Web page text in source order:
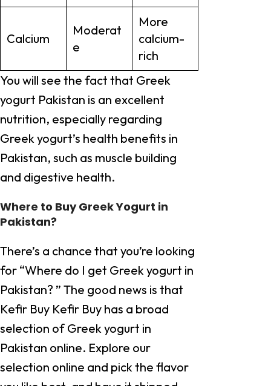
Calcium
Moderat
e
More
calcium-
rich
You will see the fact that Greek
yogurt Pakistan is an excellent
nutrition, especially regarding
Greek yogurt’s health benefits in
Pakistan, such as muscle building
and digestive health.
Where to Buy Greek Yogurt in
Pakistan?
There’s a chance that you’re looking
for “Where do I get Greek yogurt in
Pakistan? ” The good news is that
Kefir Buy Kefir Buy has a broad
selection of Greek yogurt in
Pakistan online. Explore our
selection online and pick the flavor